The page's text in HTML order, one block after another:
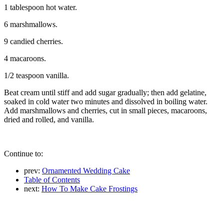
1 tablespoon hot water.
6 marshmallows.
9 candied cherries.
4 macaroons.
1/2 teaspoon vanilla.
Beat cream until stiff and add sugar gradually; then add gelatine,
soaked in cold water two minutes and dissolved in boiling water.
Add marshmallows and cherries, cut in small pieces, macaroons,
dried and rolled, and vanilla.
Continue to:
prev: Ornamented Wedding Cake
Table of Contents
next: How To Make Cake Frostings